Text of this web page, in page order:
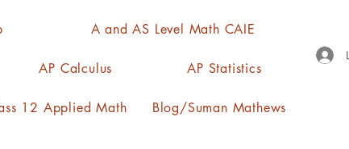
A and AS Level Math CAIE
AP Calculus AP Statistics
12 Applied Math Blog/Suman Mathews